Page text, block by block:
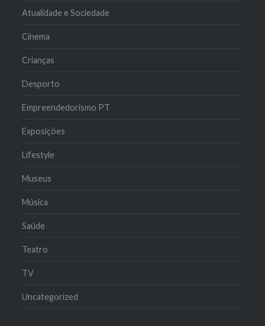
Atualidade e Sociedade
Cinema
Crianças
Desporto
Empreendedorismo PT
Exposições
Lifestyle
Museus
Música
Saúde
Teatro
TV
Uncategorized